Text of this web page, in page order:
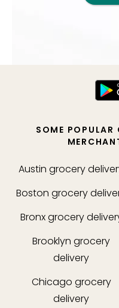
SOME
Austin grocery
Boston grocery
Bronxgrocery
Brooklyn grocery
delivery
Chicago grocery
delivery